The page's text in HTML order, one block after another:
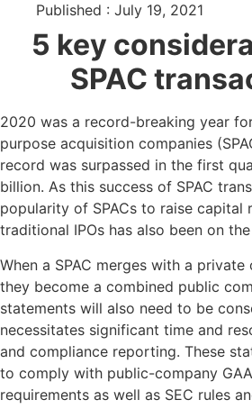
Published : July 19, 2021
5 key
SPAC
2020 was a record-breaking year
purpose acquisition companies
record was surpassed in the first
billion. As this success of SPAC
popularity of SPACs to raise capital
traditional IPOs has also been on
When a SPAC merges with a
they become a combined public
statements will also need to be
necessitates significant time and
and compliance reporting. These
to comply with public-company
requirements as well as SEC rules